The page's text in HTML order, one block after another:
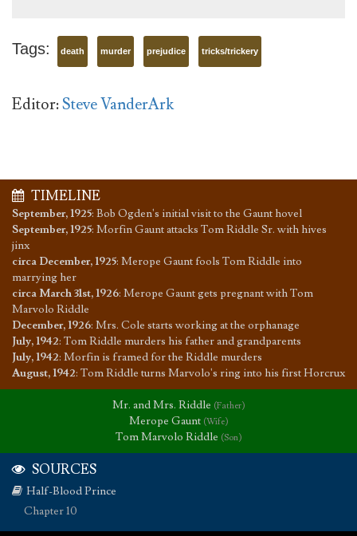
Tags: death murder prejudice tricks/trickery
Editor:Steve VanderArk
TIMELINE
September, 1925: Bob Ogden's initial visit to the Gaunt hovel
September, 1925: Morfin Gaunt attacks Tom Riddle Sr. with hives
jinx
circa December, 1925: Merope Gaunt fools Tom Riddle into
marrying her
circa March 31st, 1926: Merope Gaunt gets pregnant with Tom
Marvolo Riddle
December, 1926: Mrs. Cole starts working at the orphanage
July, 1942: Tom Riddle murders his father and grandparents
July, 1942: Morfin is framed for the Riddle murders
August, 1942: Tom Riddle turns Marvolo's ring into his first Horcrux
Mr. and Mrs. Riddle (Father)
Merope Gaunt (Wife)
Tom Marvolo Riddle (Son)
SOURCES
Half-Blood Prince
Chapter 10